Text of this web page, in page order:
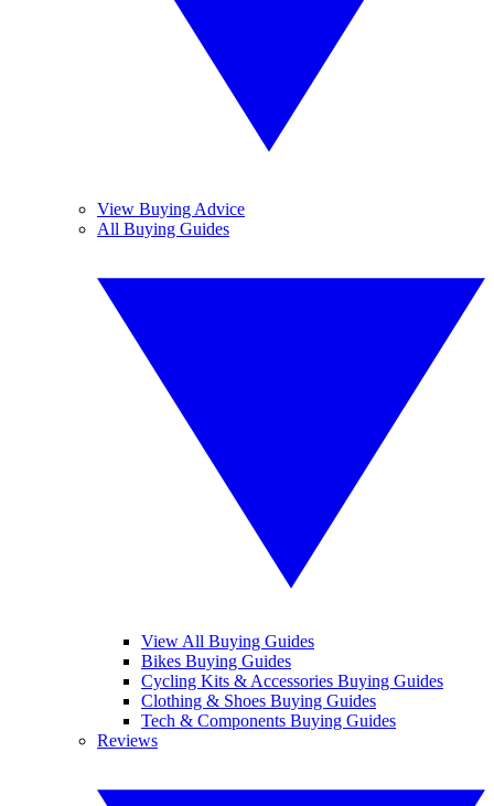
View Buying Advice
All Buying Guides
View All Buying Guides
Bikes Buying Guides
Cycling Kits & Accessories Buying Guides
Clothing & Shoes Buying Guides
Tech & Components Buying Guides
Reviews